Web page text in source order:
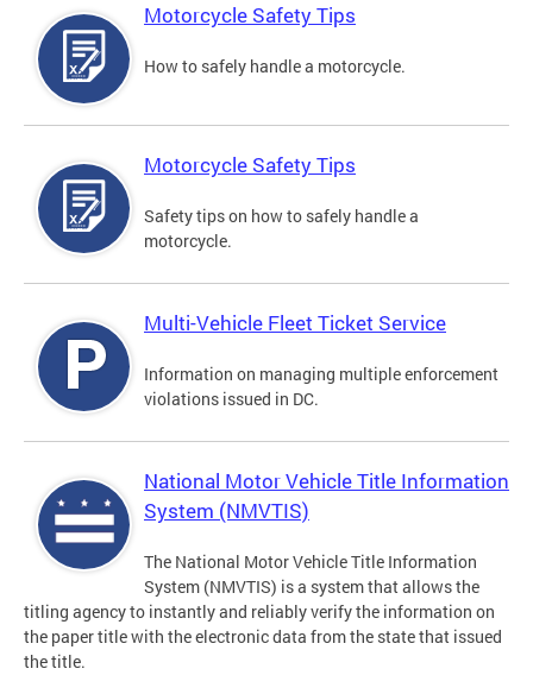
Motorcycle Safety Tips
How to safely handle a motorcycle.
Motorcycle Safety Tips
Safety tips on how to safely handle a
motorcycle.
Multi-Vehicle Fleet Ticket Service
Information on managing multiple enforcement
violations issued in DC.
National Motor Vehicle Title Information
System (NMVTIS)
The National Motor Vehicle Title Information
System (NMVTIS) is a system that allows the
titling agency to instantly and reliably verify the information on
the paper title with the electronic data from the state that issued
the title.